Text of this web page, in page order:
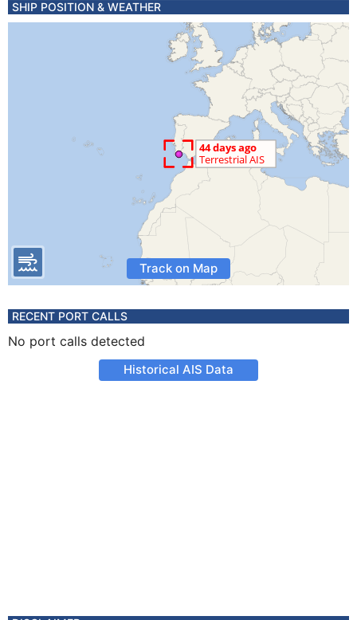
SHIP POSITION & WEATHER
Track on Map
RECENT PORT CALLS
No port calls detected
Historical AIS Data